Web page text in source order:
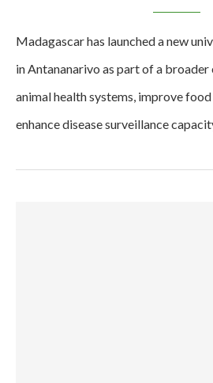
Madagascar has launched a new
in Antananarivo as part of a
animal health systems, improve
enhance disease surveillance